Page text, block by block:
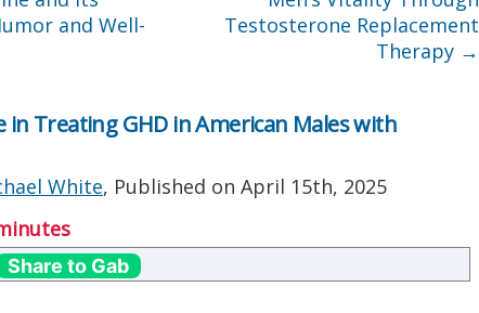
and Well-
Testosterone Replacement
Therapy →
in Treating GHD in American Males with
White, Published on April 15th, 2025
Share to Gab